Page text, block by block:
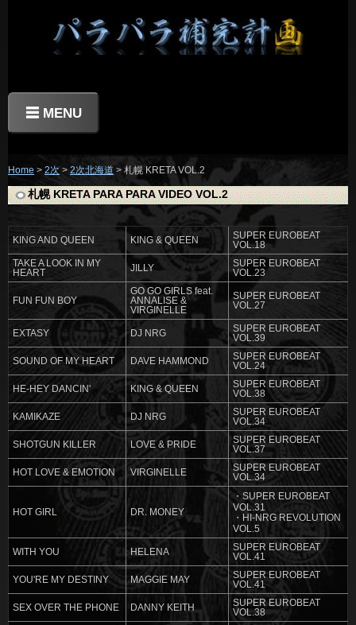
☰ MENU
Home > 2次 > 2次北海道 > 札幌 KRETA VOL.2
札幌 KRETA PARA PARA VIDEO VOL.2
KING AND QUEEN KING & QUEEN
SUPER EUROBEAT
VOL.18
TAKE A LOOK IN MY
HEART
JILLY
SUPER EUROBEAT
VOL.23
FUN FUN BOY
GO GO GIRLS feat.
ANNALISE &
VIRGINELLE
SUPER EUROBEAT
VOL.27
EXTASY DJ NRG
SUPER EUROBEAT
VOL.39
SOUND OF MY HEART DAVE HAMMOND
SUPER EUROBEAT
VOL.24
HE-HEY DANCIN' KING & QUEEN
SUPER EUROBEAT
VOL.38
KAMIKAZE DJ NRG
SUPER EUROBEAT
VOL.34
SHOTGUN KILLER LOVE & PRIDE
SUPER EUROBEAT
VOL.37
HOT LOVE & EMOTION VIRGINELLE
SUPER EUROBEAT
VOL.34
HOT GIRL DR. MONEY
・SUPER EUROBEAT
VOL.31
・HI-NRG REVOLUTION
VOL.5
WITH YOU HELENA
SUPER EUROBEAT
VOL.41
YOU'RE MY DESTINY MAGGIE MAY
SUPER EUROBEAT
VOL.41
SEX OVER THE PHONE DANNY KEITH
SUPER EUROBEAT
VOL.38